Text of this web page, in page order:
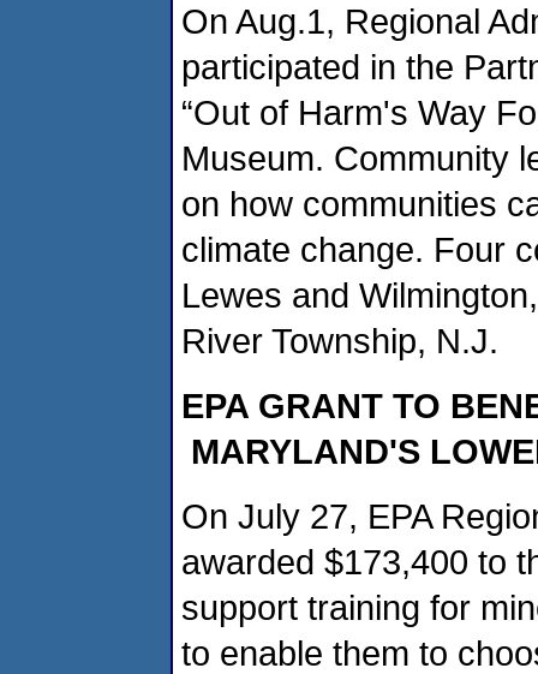
On Aug.1, Regional
participated in the
“Out of Harm's Way
Museum. Community
on how communities
climate change. Four
Lewes and
River Township, N.J.
EPA GRANT TO
MARYLAND'S
On July 27, EPA
awarded $173,400 to
support training for
to enable them to